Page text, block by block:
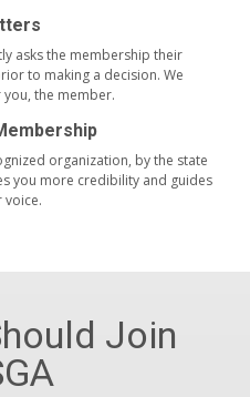
asks the membership their
to making a decision. We
the member.
organization, by the state
you more credibility and guides
voice.
Join